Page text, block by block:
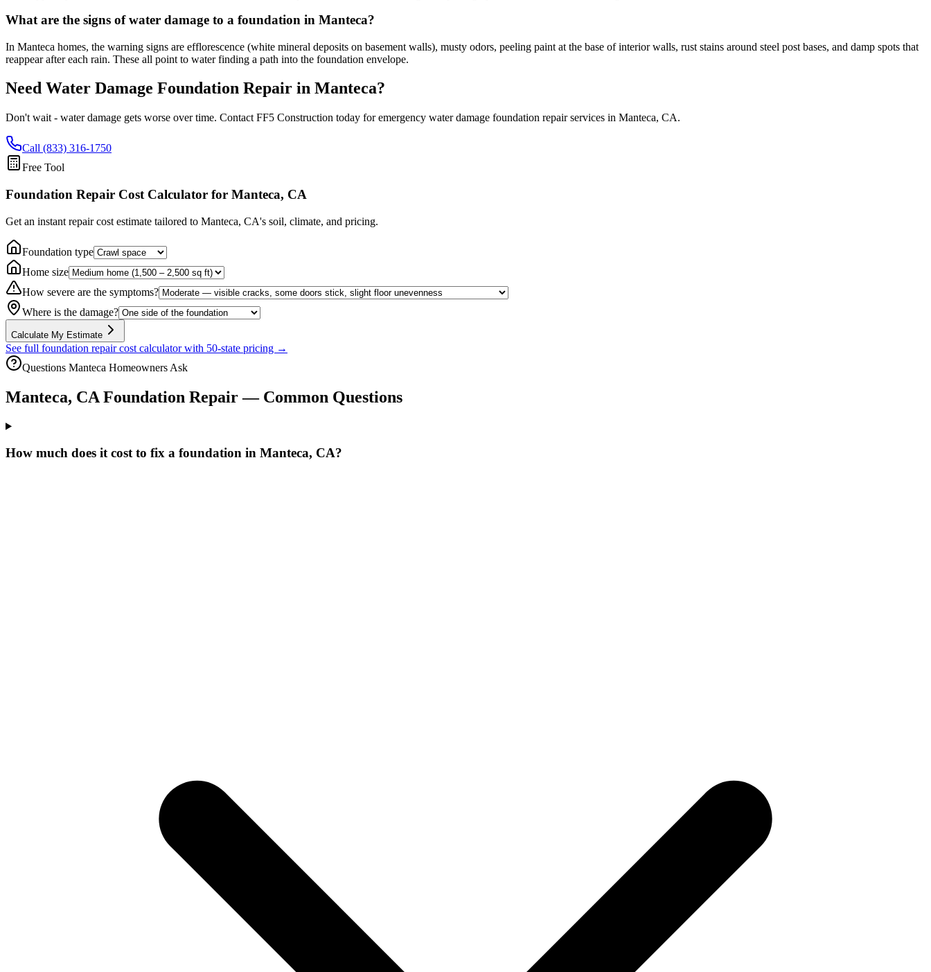
What are the signs of water damage to a foundation in Manteca?
In Manteca homes, the warning signs are efflorescence (white mineral deposits on basement walls), musty odors, peeling paint at the base of interior walls, rust stains around steel post bases, and damp spots that
reappear after each rain. These all point to water finding a path into the foundation envelope.
Need Water Damage Foundation Repair in Manteca?
Don't wait - water damage gets worse over time. Contact FF5 Construction today for emergency water damage foundation repair services in Manteca, CA.
Call (833) 316-1750
Free Tool
Foundation Repair Cost Calculator for Manteca, CA
Get an instant repair cost estimate tailored to Manteca, CA's soil, climate, and pricing.
Foundation type
Home size
How severe are the symptoms?
Where is the damage?
Calculate My Estimate
See full foundation repair cost calculator with 50-state pricing →
Questions Manteca Homeowners Ask
Manteca, CA Foundation Repair — Common Questions
How much does it cost to fix a foundation in Manteca, CA?